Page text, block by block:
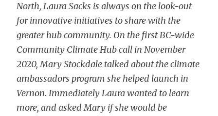
North, Laura Sacks is always on the look-out
for innovative initiatives to share with the
greater hub community. On the first BC-wide
Community Climate Hub call in November
2020, Mary Stockdale talked about the climate
ambassadors program she helped launch in
Vernon. Immediately Laura wanted to learn
more, and asked Mary if she would be